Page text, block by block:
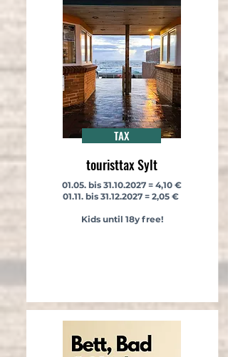
TAX
touristtax Sylt
​​​01.05. bis 31.10.2027 = 4,10 €
01.11. bis 31.12.2027 = 2,05 €
Kids until 18y free!